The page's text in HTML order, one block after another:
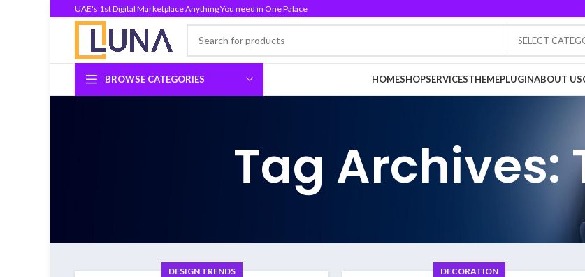
UAE's 1st Digital Marketplace Anything You need in One Palace
SELECT
BROWSE CATEGORIES HOMESHOPSERVICESTHEMEPLUGINABOUT US
Tag Archives:
DESIGN TRENDS DECORATION